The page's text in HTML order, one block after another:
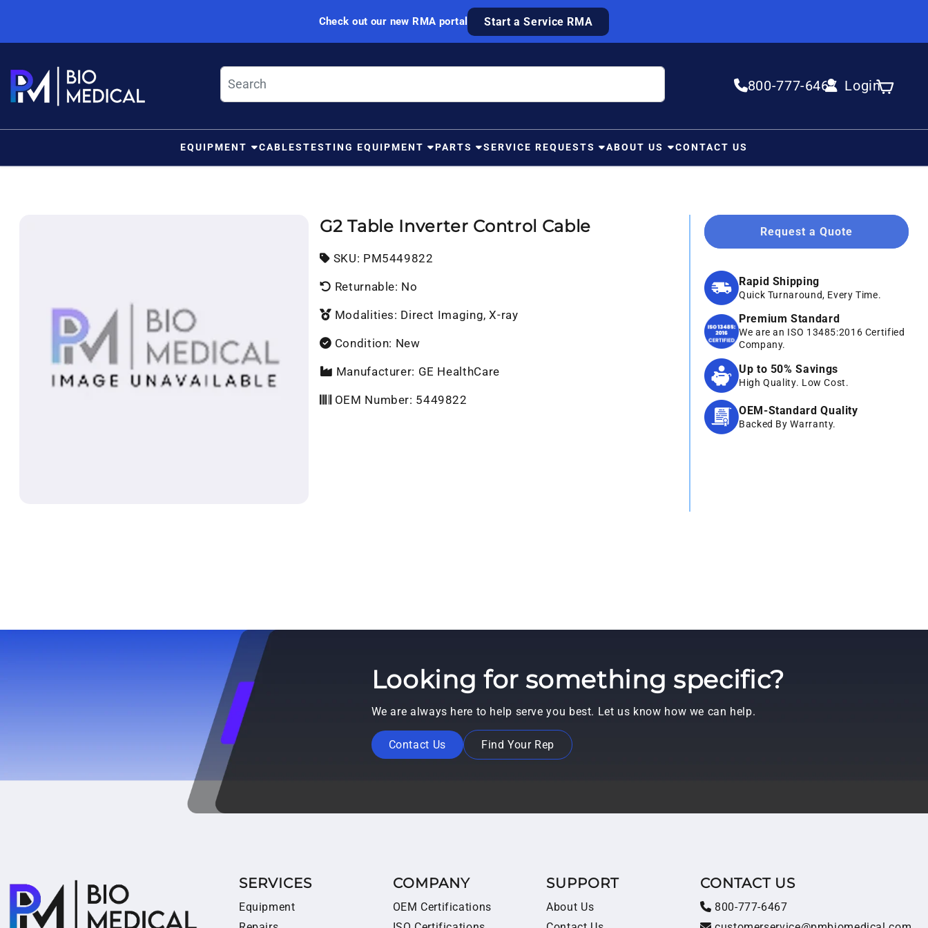
Check out our new RMA portal Start a Service RMA
800-777-6467 Login
Log in Cart
EQUIPMENT CABLESTESTING EQUIPMENT PARTS SERVICE REQUESTS ABOUT US CONTACT US
G2 Table Inverter Control Cable
SKU: SKU:
PM5449822
Returnable: No
Modalities: Direct Imaging, X-ray
Condition: New
Manufacturer: GE HealthCare
OEM Number: 5449822
Request a Quote
Rapid Shipping
Quick Turnaround, Every Time.
Premium Standard
We are an ISO 13485:2016 Certified
Company.
Up to 50% Savings
High Quality. Low Cost.
OEM-Standard Quality
Backed By Warranty.
Looking for something specific?
We are always here to help serve you best. Let us know how we can help.
Contact Us Find Your Rep
SERVICES
Equipment
COMPANY
OEM Certifications
SUPPORT
About Us
CONTACT US
800-777-6467